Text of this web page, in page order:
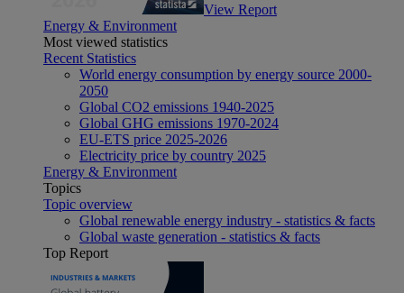
View Report
Energy & Environment
Most viewed statistics
Recent Statistics
World energy consumption by energy source 2000-
2050
Global CO2 emissions 1940-2025
Global GHG emissions 1970-2024
EU-ETS price 2025-2026
Electricity price by country 2025
Energy & Environment
Topics
Topic overview
Global renewable energy industry - statistics & facts
Global waste generation - statistics & facts
Top Report